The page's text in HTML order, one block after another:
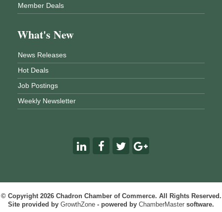
Member Deals
What's New
News Releases
Hot Deals
Job Postings
Weekly Newsletter
© Copyright 2026 Chadron Chamber of Commerce. All Rights Reserved.
Site provided by GrowthZone - powered by ChamberMaster software.